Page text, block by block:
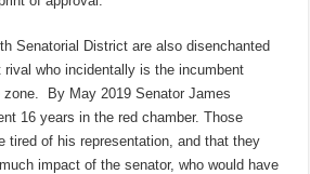
Senatorial District are also disenchanted
rival who incidentally is the incumbent
zone. By May 2019 Senator James
16 years in the red chamber. Those
tired of his representation, and that they
impact of the senator, who would have